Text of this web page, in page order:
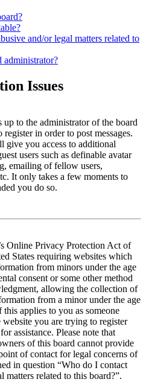
and/or legal matters related to
administrator?
Issues
to the administrator of the board
in order to post messages.
you access to additional
users such as definable avatar
emailing of fellow users,
It only takes a few moments to
you do so.
Online Privacy Protection Act of
States requiring websites which
from minors under the age
consent or some other method
allowing the collection of
from a minor under the age
applies to you as someone
you are trying to register
assistance. Please note that
of this board cannot provide
of contact for legal concerns of
in question “Who do I contact
matters related to this board?”.